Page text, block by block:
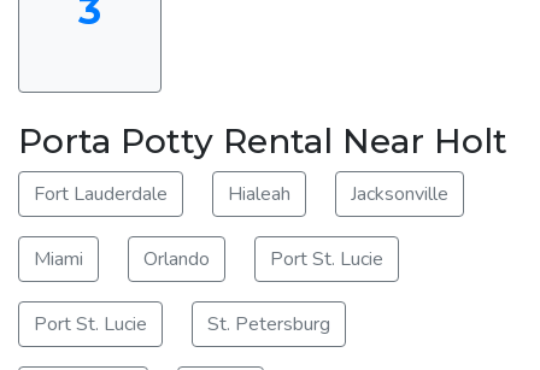
3
Porta Potty Rental Near Holt
Fort Lauderdale Hialeah Jacksonville
Miami Orlando Port St. Lucie
Port St. Lucie St. Petersburg